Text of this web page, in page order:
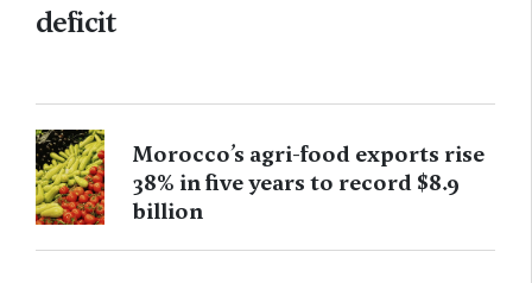
deficit
Morocco’s agri-food exports rise
38% in five years to record $8.9
billion